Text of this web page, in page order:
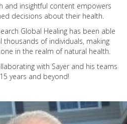
and insightful content empowers
decisions about their health.
Global Healing has been able
of individuals, making
in the realm of natural health.
with Sayer and his teams
years and beyond!